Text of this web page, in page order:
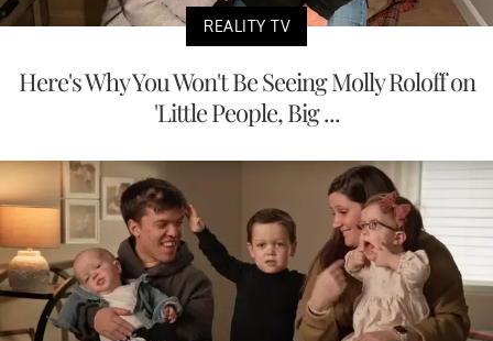
REALITY TV
Here's Why You Won't Be Seeing Molly Roloff on
'Little People, Big ...